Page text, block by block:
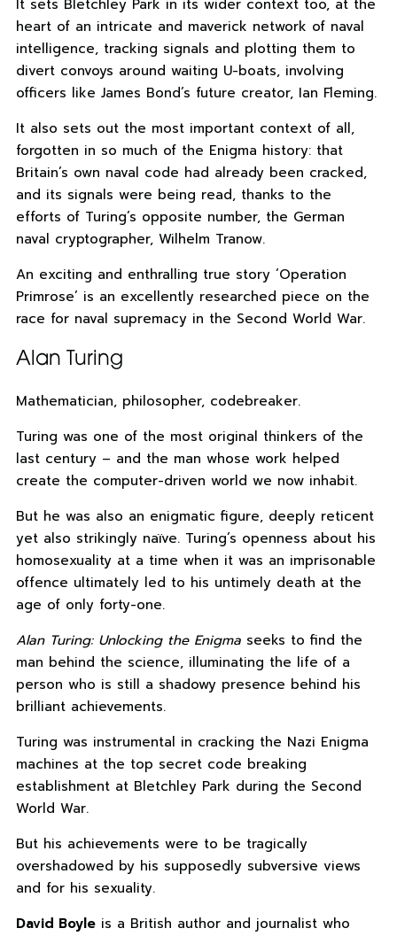
It sets Bletchley Park in its wider context too, at the
heart of an intricate and maverick network of naval
intelligence, tracking signals and plotting them to
divert convoys around waiting U-boats, involving
officers like James Bond’s future creator, Ian Fleming.
It also sets out the most important context of all,
forgotten in so much of the Enigma history: that
Britain’s own naval code had already been cracked,
and its signals were being read, thanks to the
efforts of Turing’s opposite number, the German
naval cryptographer, Wilhelm Tranow.
An exciting and enthralling true story ‘Operation
Primrose’ is an excellently researched piece on the
race for naval supremacy in the Second World War.
Alan Turing
Mathematician, philosopher, codebreaker.
Turing was one of the most original thinkers of the
last century – and the man whose work helped
create the computer-driven world we now inhabit.
But he was also an enigmatic figure, deeply reticent
yet also strikingly naïve. Turing’s openness about his
homosexuality at a time when it was an imprisonable
offence ultimately led to his untimely death at the
age of only forty-one.
Alan Turing: Unlocking the Enigmaseeks to find the
man behind the science, illuminating the life of a
person who is still a shadowy presence behind his
brilliant achievements.
Turing was instrumental in cracking the Nazi Enigma
machines at the top secret code breaking
establishment at Bletchley Park during the Second
World War.
But his achievements were to be tragically
overshadowed by his supposedly subversive views
and for his sexuality.
David Boyleis a British author and journalist who